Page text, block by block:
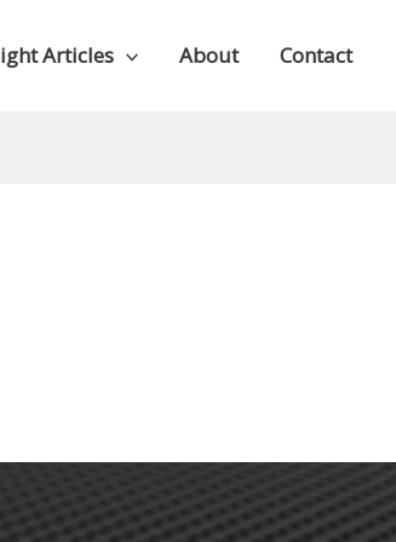
Articles About Contact